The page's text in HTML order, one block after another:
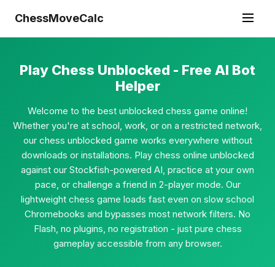
ChessMoveCalc
Play Chess Unblocked - Free AI Bot
Helper
Welcome to the best unblocked chess game online!
Whether you're at school, work, or on a restricted network,
our chess unblocked game works everywhere without
downloads or installations. Play chess online unblocked
against our Stockfish-powered AI, practice at your own
pace, or challenge a friend in 2-player mode. Our
lightweight chess game loads fast even on slow school
Chromebooks and bypasses most network filters. No
Flash, no plugins, no registration - just pure chess
gameplay accessible from any browser.